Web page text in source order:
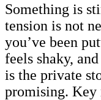
Something is
tension is not
you’ve been
feels shaky,
is the private
promising. Key